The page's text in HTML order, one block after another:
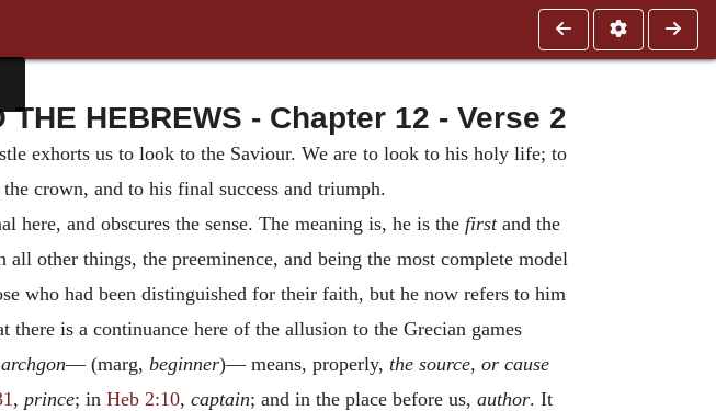
HEBREWS - Chapter 12 - Verse 2
exhorts us to look to the Saviour. We are to look to his holy life; to
crown, and to his final success and triumph.
here, and obscures the sense. The meaning is, he is the firstand the
other things, the preeminence, and being the most complete model
who had been distinguished for their faith, but he now refers to him
is a continuance here of the allusion to the Grecian games
archgon— (marg, beginner)— means, properly, the source, or cause
, prince; in Heb 2:10, captain; and in the place before us, author. It